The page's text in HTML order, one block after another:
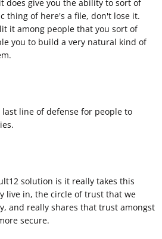
does give you the ability to sort of
thing of here's a file, don't lose it.
it among people that you sort of
you to build a very natural kind of
line of defense for people to
solution is it really takes this
live in, the circle of trust that we
and really shares that trust amongst
secure.